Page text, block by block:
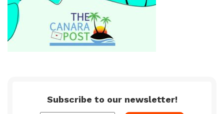
Subscribe to our newsletter!